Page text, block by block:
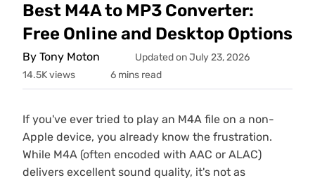
Best M4A to MP3 Converter:
Free Online and Desktop Options
By Tony Moton
Updated on July 23, 2026
14.5K views
6 mins read
If you've ever tried to play an M4A file on a non-
Apple device, you already know the frustration.
While M4A (often encoded with AAC or ALAC)
delivers excellent sound quality, it's not as